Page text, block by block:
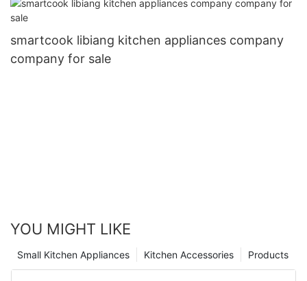
smartcook libiang kitchen appliances company
company for sale
YOU MIGHT LIKE
Products
Kitchen Accessories
Small Kitchen Appliances